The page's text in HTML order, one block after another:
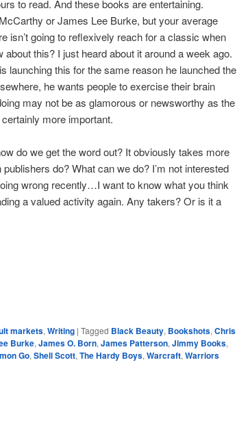
to read. And these books are entertaining.
or James Lee Burke, but your average
isn’t going to reflexively reach for a classic when
this? I just heard about it around a week ago.
launching this for the same reason he launched the
he wants people to exercise their brain
may not be as glamorous or newsworthy as the
more important.
do we get the word out? It obviously takes more
do? What can we do? I’m not interested
wrong recently…I want to know what you think
a valued activity again. Any takers? Or is it a
markets, Writing | Tagged Black Beauty, Bookshots, Chris
Burke, James O. Born, James Patterson, Jimmy Books,
Go, Shell Scott, The Hardy Boys, Warcraft, Warriors